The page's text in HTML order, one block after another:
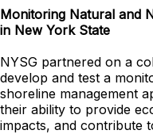
Monitoring Natural and
in New York State
NYSG partnered on a
develop and test a
shoreline management
their ability to provide
impacts, and contribute